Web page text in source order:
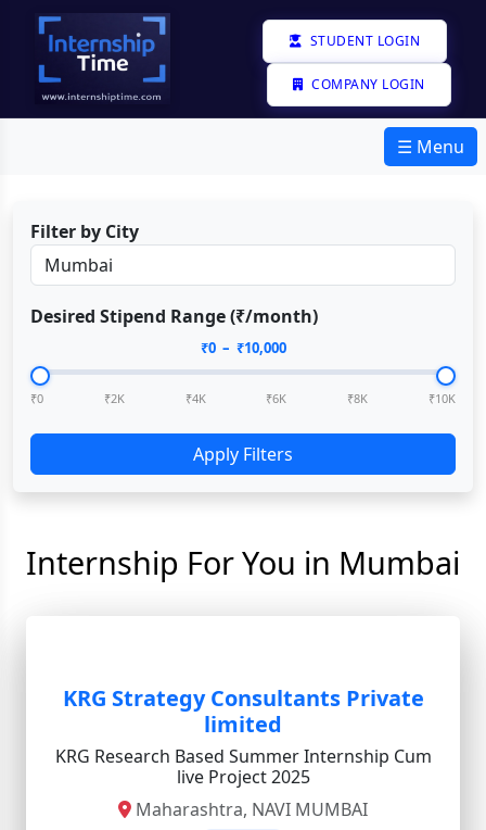
STUDENT LOGIN
COMPANY LOGIN
☰ Menu
Filter by City
Desired Stipend Range (₹/month)
₹0– ₹10,000
₹0 ₹2K ₹4K ₹6K ₹8K ₹10K
Apply Filters
Internship For You in Mumbai
KRG Strategy Consultants Private
limited
KRG Research Based Summer Internship Cum
live Project 2025
Maharashtra, NAVI MUMBAI